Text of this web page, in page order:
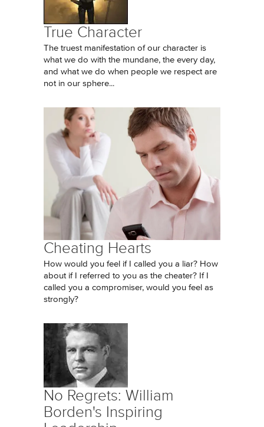
True Character
The truest manifestation of our character is
what we do with the mundane, the every day,
and what we do when people we respect are
not in our sphere...
Cheating Hearts
How would you feel if I called you a liar? How
about if I referred to you as the cheater? If I
called you a compromiser, would you feel as
strongly?
No Regrets: William
Borden's Inspiring